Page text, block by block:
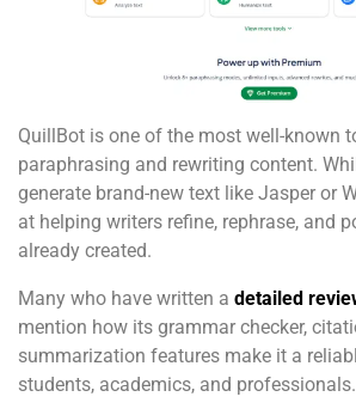
QuillBot is one of the most well-known
paraphrasing and rewriting content.
generate brand-new text like Jasper or
at helping writers refine, rephrase, and
already created.
Many who have written a detailed
mention how its grammar checker,
summarization features make it a
students, academics, and professionals.